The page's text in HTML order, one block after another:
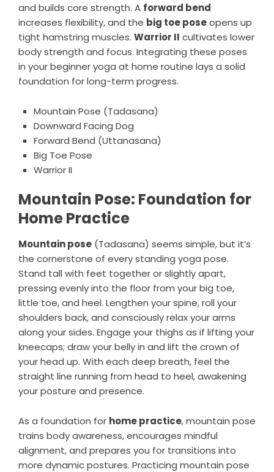
and builds core strength. A forward bend
increases flexibility, and the big toe poseopens up
tight hamstring muscles. Warrior II cultivates lower
body strength and focus. Integrating these poses
in your beginner yoga at home routine lays a solid
foundation for long-term progress.
Mountain Pose (Tadasana)
Downward Facing Dog
Forward Bend (Uttanasana)
Big Toe Pose
Warrior II
Mountain Pose: Foundation for
Home Practice
Mountain pose (Tadasana) seems simple, but it’s
the cornerstone of every standing yoga pose.
Stand tall with feet together or slightly apart,
pressing evenly into the floor from your big toe,
little toe, and heel. Lengthen your spine, roll your
shoulders back, and consciously relax your arms
along your sides. Engage your thighs as if lifting your
kneecaps; draw your belly in and lift the crown of
your head up. With each deep breath, feel the
straight line running from head to heel, awakening
your posture and presence.
As a foundation for home practice, mountain pose
trains body awareness, encourages mindful
alignment, and prepares you for transitions into
more dynamic postures. Practicing mountain pose